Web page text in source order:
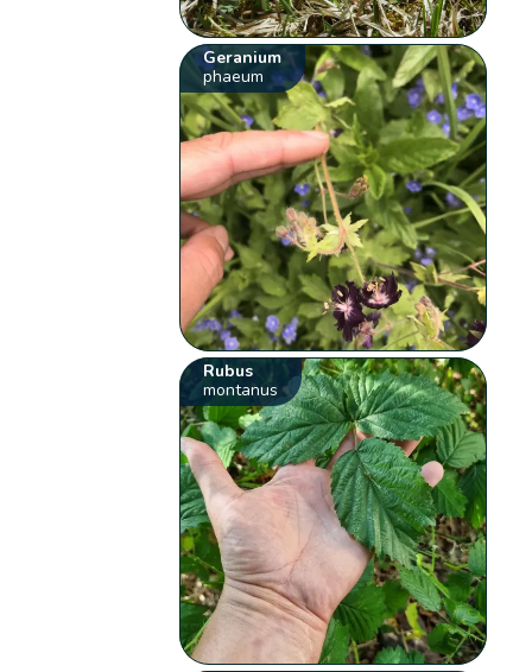
Geranium
phaeum
Rubus
montanus